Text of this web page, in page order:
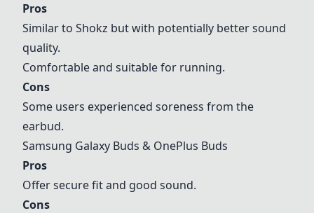
Pros
Similar to Shokz but with potentially better sound
quality.
Comfortable and suitable for running.
Cons
Some users experienced soreness from the
earbud.
Samsung Galaxy Buds & OnePlus Buds
Pros
Offer secure fit and good sound.
Cons